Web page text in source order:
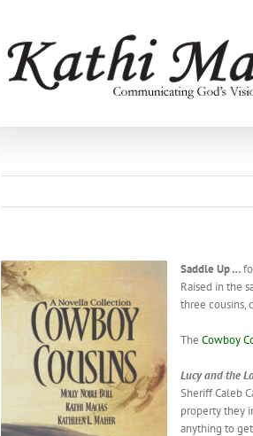
Saddle Up …
Raised in the
three cousins,
TheCowboy
Lucyand the
Sheriff Caleb
property they
anything to